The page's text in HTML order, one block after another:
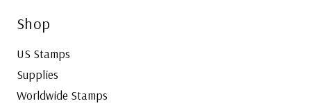
Shop
US Stamps
Supplies
Worldwide Stamps